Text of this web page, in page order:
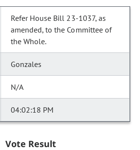
Refer House Bill 23-1037, as
amended, to the Committee of
the Whole.
Gonzales
N/A
04:02:18 PM
Vote Result